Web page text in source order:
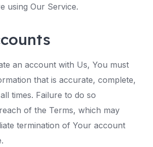
using Our Service.
an account with Us, You must
that is accurate, complete,
times. Failure to do so
of the Terms, which may
termination of Your account